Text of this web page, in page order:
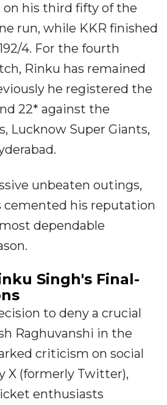
on his third fifty of the
run, while KKR finished
4. For the fourth
Rinku has remained
he registered the
22* against the
Lucknow Super Giants,
unbeaten outings,
cemented his reputation
dependable
Singh's Final-
to deny a crucial
Raghuvanshi in the
criticism on social
X (formerly Twitter),
enthusiasts